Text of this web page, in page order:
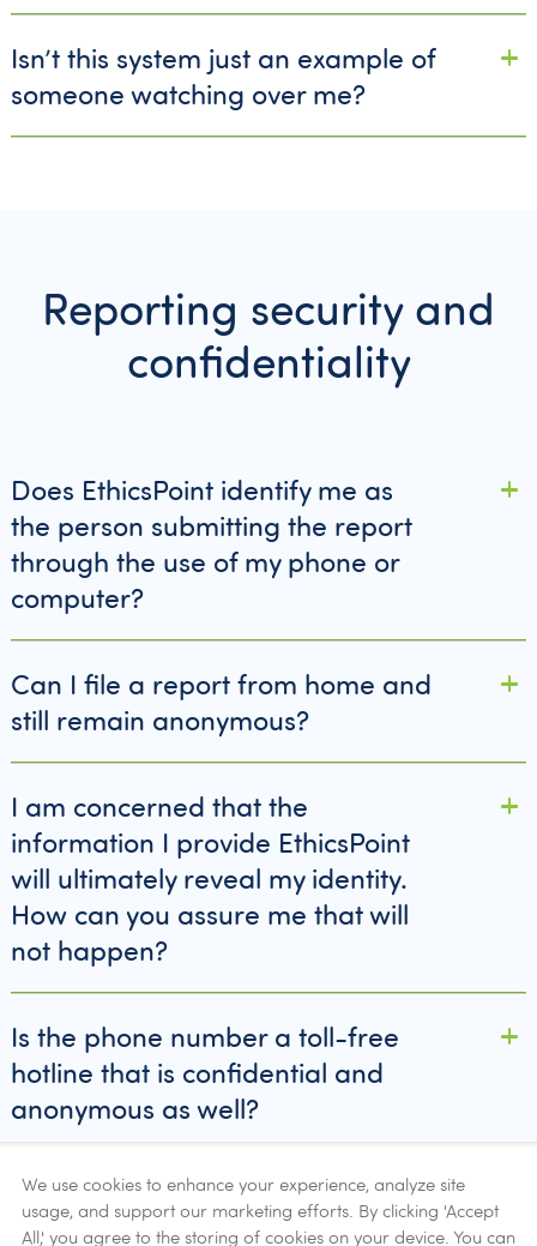
Isn’t this system just an example of
someone watching over me?
Reporting security and
confidentiality
Does EthicsPoint identify me as
the person submitting the report
through the use of my phone or
computer?
Can I file a report from home and
still remain anonymous?
I am concerned that the
information I provide EthicsPoint
will ultimately reveal my identity.
How can you assure me that will
not happen?
Is the phone number a toll-free
hotline that is confidential and
anonymous as well?
What if I want to be identified with
my report?
We use cookies to enhance your experience, analyze site
usage, and support our marketing efforts. By clicking 'Accept
All,' you agree to the storing of cookies on your device. You can